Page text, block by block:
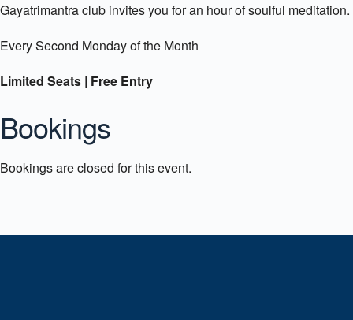
Gayatrimantra club invites you for an hour of soulful meditation.
Every Second Monday of the Month
Limited Seats | Free Entry
Bookings
Bookings are closed for this event.